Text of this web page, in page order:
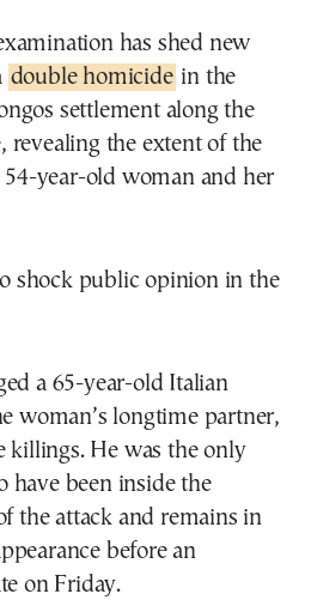
double homicide in the
settlement along the
revealing the extent of the
year-old woman and her
shock public opinion in the
a 65-year-old Italian
woman’s longtime partner,
killings. He was the only
have been inside the
the attack and remains in
before an
on Friday.